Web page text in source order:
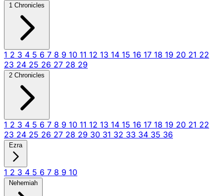
1 Chronicles
1 2 3 4 5 6 7 8 9 10 11 12 13 14 15 16 17 18 19 20 21 22
23 24 25 26 27 28 29
2 Chronicles
1 2 3 4 5 6 7 8 9 10 11 12 13 14 15 16 17 18 19 20 21 22
23 24 25 26 27 28 29 30 31 32 33 34 35 36
Ezra
1 2 3 4 5 6 7 8 9 10
Nehemiah